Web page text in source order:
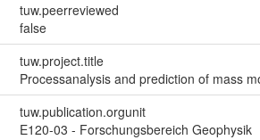
tuw.peerreviewed
false
tuw.project.title
Processanalysis and prediction of mass
tuw.publication.orgunit
E120-03 - Forschungsbereich Geophysik